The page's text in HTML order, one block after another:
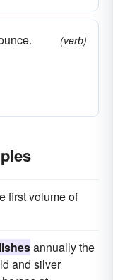
(verb)
first volume of
annually the
and silver